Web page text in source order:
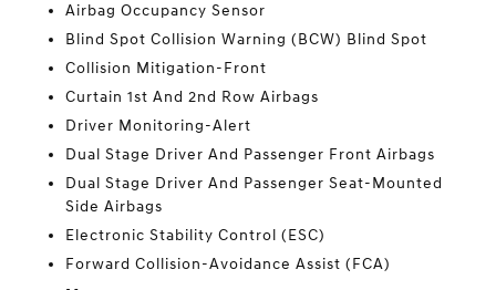
Airbag Occupancy Sensor
Blind Spot Collision Warning (BCW) Blind Spot
Collision Mitigation-Front
Curtain 1st And 2nd Row Airbags
Driver Monitoring-Alert
Dual Stage Driver And Passenger Front Airbags
Dual Stage Driver And Passenger Seat-Mounted
Side Airbags
Electronic Stability Control (ESC)
Forward Collision-Avoidance Assist (FCA)